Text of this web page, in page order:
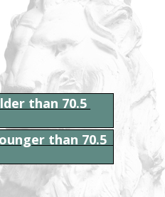
than 70.5
than 70.5